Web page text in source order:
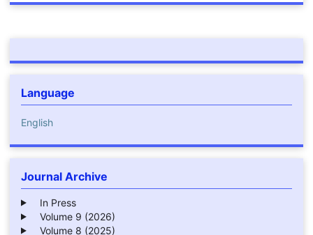
Language
English
Journal Archive
In Press
Volume 9 (2026)
Volume 8 (2025)